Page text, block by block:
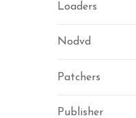
Loaders
Nodvd
Patchers
Publisher